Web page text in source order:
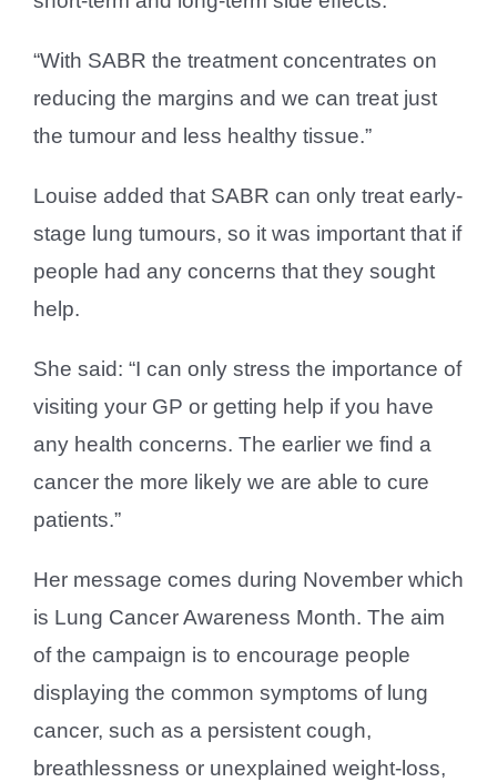
“With SABR the treatment concentrates on
reducing the margins and we can treat just
the tumour and less healthy tissue.”
Louise added that SABR can only treat early-
stage lung tumours, so it was important that if
people had any concerns that they sought
help.
She said: “I can only stress the importance of
visiting your GP or getting help if you have
any health concerns. The earlier we find a
cancer the more likely we are able to cure
patients.”
Her message comes during November which
is Lung Cancer Awareness Month. The aim
of the campaign is to encourage people
displaying the common symptoms of lung
cancer, such as a persistent cough,
breathlessness or unexplained weight-loss,